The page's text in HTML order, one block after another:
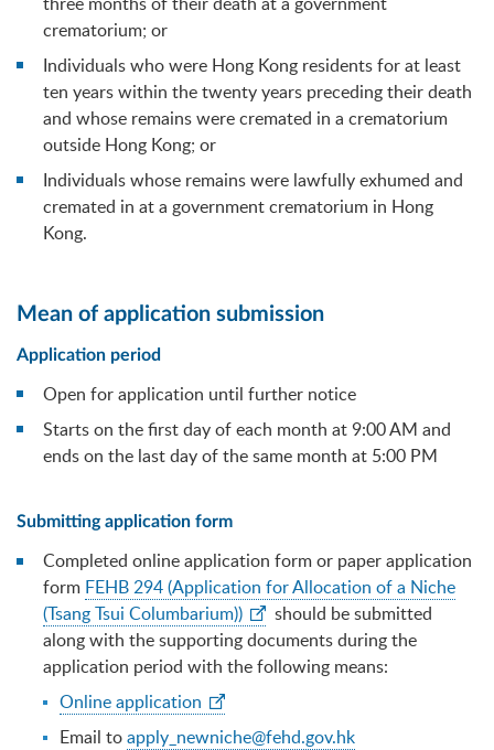
crematorium; or
Individuals who were Hong Kong residents for at least
ten years within the twenty years preceding their death
and whose remains were cremated in a crematorium
outside Hong Kong; or
Individuals whose remains were lawfully exhumed and
cremated in at a government crematorium in Hong
Kong.
Mean of application submission
Application period
Open for application until further notice
Starts on the first day of each month at 9:00 AM and
ends on the last day of the same month at 5:00 PM
Submitting application form
Completed online application form or paper application
form FEHB 294 (Application for Allocation of a Niche
(Tsang Tsui Columbarium))
should be submitted
along with the supporting documents during the
application period with the following means:
Online application
Email toapply_newniche@fehd.gov.hk